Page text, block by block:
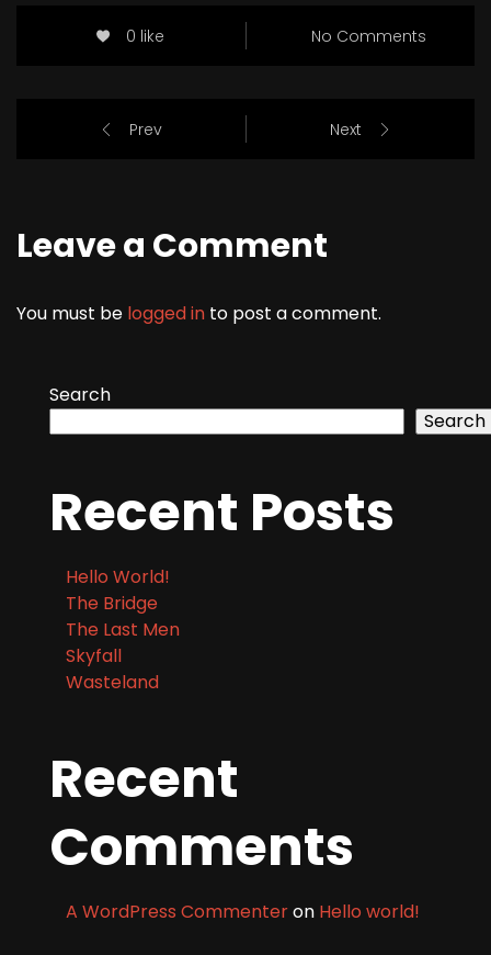
0 like No Comments
Prev Next
Leave a Comment
You must be logged in to post a comment.
Search
Search
Recent Posts
Hello World!
The Bridge
The Last Men
Skyfall
Wasteland
Recent
Comments
A WordPress Commenteron Hello world!